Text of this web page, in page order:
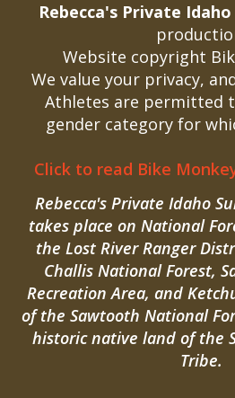
Rebecca's Private Idaho
Website copyright
We value your privacy,
Athletes are permitted
gender category for
Click to read Bike
Rebecca's Private Idaho
takes place on National
the Lost River Ranger
Challis National Forest,
Recreation Area, and
of the Sawtooth National
historic native land of the
Tribe.